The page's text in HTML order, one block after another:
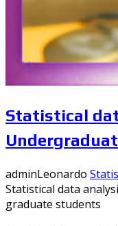
Statistical
adminLeonardo
Statistical data
graduate students